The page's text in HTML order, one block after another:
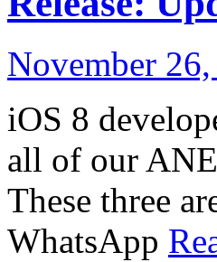
November
iOS 8
all of our
These three
WhatsApp